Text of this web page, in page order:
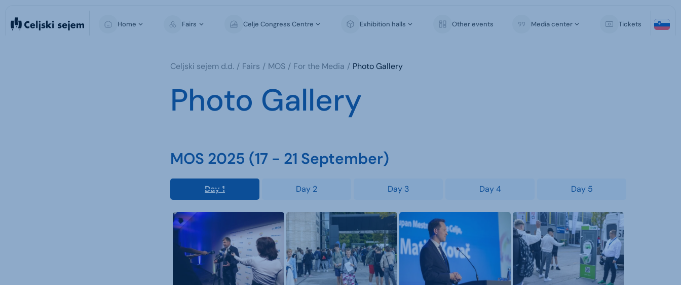
Home Fairs Celje Congress Centre Exhibition halls Other events Media center Tickets
Celjski sejem d.d. Fairs MOS For the Media Photo Gallery
Photo Gallery
MOS 2025 (17 - 21 September)
Day 1 Day 2 Day 3 Day 4 Day 5